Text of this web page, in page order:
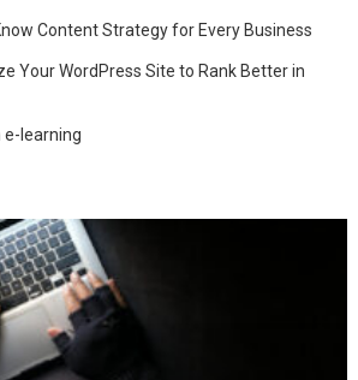
Content Strategy for Every Business
Your WordPress Site to Rank Better in
e-learning